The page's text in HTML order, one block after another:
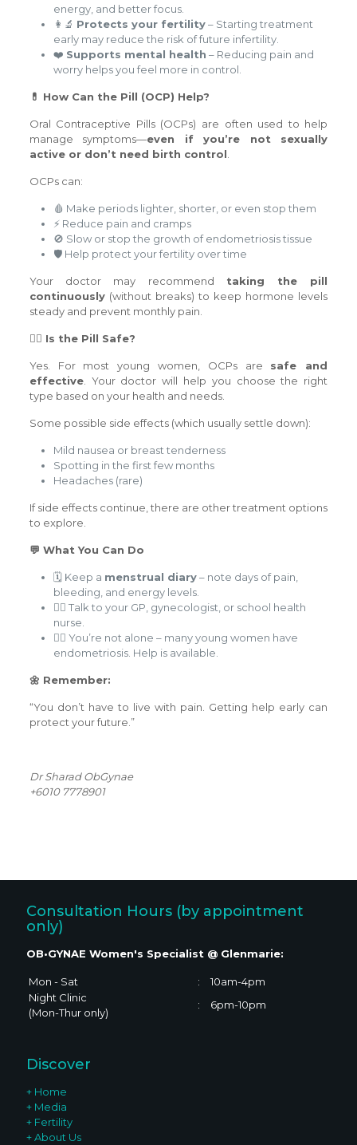
energy, and better focus.
👩‍🔬 Protects your fertility– Starting treatment
early may reduce the risk of future infertility.
❤️ Supports mental health – Reducing pain and
worry helps you feel more in control.
💊 How Can the Pill (OCP) Help?
Oral Contraceptive Pills (OCPs) are often used to help
manage symptoms—even if you’re not sexually
active or don’t need birth control
OCPs can:
🩸 Make periods lighter, shorter, or even stop them
⚡ Reduce pain and cramps
🚫 Slow or stop the growth of endometriosis tissue
🛡️ Help protect your fertility over time
Your doctor may recommend taking the pill
continuously(without breaks) to keep hormone levels
steady and prevent monthly pain.
🙋‍♀️ Is the Pill Safe?
Yes. For most young women, OCPs are safe and
effective. Your doctor will help you choose the right
type based on your health and needs.
Some possible side effects (which usually settle down):
Mild nausea or breast tenderness
Spotting in the first few months
Headaches (rare)
If side effects continue, there are other treatment options
to explore.
💬 What You Can Do
🗓️ Keep a menstrual diary– note days of pain,
bleeding, and energy levels.
🧑‍⚕️ Talk to your GP, gynecologist, or school health
nurse.
👯‍♀️ You’re not alone – many young women have
endometriosis. Help is available.
🌼 Remember:
“You don’t have to live with pain. Getting help early can
protect your future.”
Dr Sharad ObGynae
+6010 7778901
Consultation Hours (by appointment
only)
OB•GYNAE Women's Specialist @ Glenmarie:
Mon - Sat :
10am-4pm
Night Clinic
(Mon-Thur only)
: 6pm-10pm
Discover
+ Home
+ Media
+ Fertility
+ About Us